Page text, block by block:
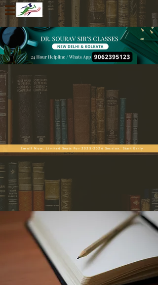
Enroll Now. Limited Seats For 2025-2026 Session. Start Early